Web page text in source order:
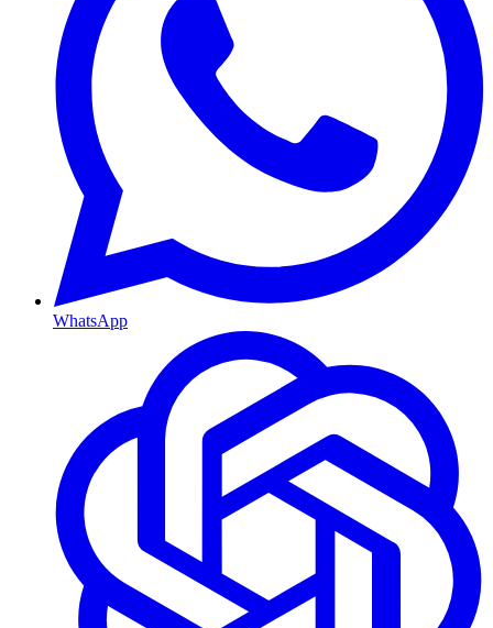
WhatsApp